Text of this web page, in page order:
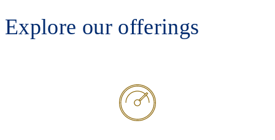
Explore our offerings